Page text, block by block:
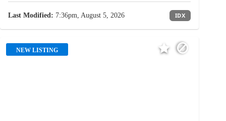
Last Modified: 7:36pm, August 5, 2026 IDX
NEW LISTING